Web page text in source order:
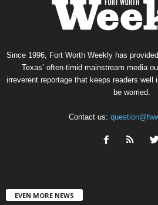
Since 1996, Fort Worth Weekly has
Texas’ often-timid mainstream media
irreverent reportage that keeps readers well
be worried.
Contact us:
EVEN MORE NEWS